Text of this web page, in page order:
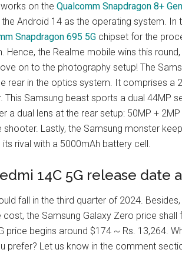
on the Qualcomm Snapdragon 8+
Android 14 as the operating system. In
Snapdragon 695 5G chipset for the
Hence, the Realme mobile wins this
on to the photography setup! The
rear in the optics system. It comprises a
Samsung beast sports a dual 44MP
a dual lens at the rear setup: 50MP +
Lastly, the Samsung monster
rival with a 5000mAh battery cell.
14C 5G release date
fall in the third quarter of 2024.
the Samsung Galaxy Zero price shall
price begins around $174 ~ Rs. 13,264.
prefer? Let us know in the comment